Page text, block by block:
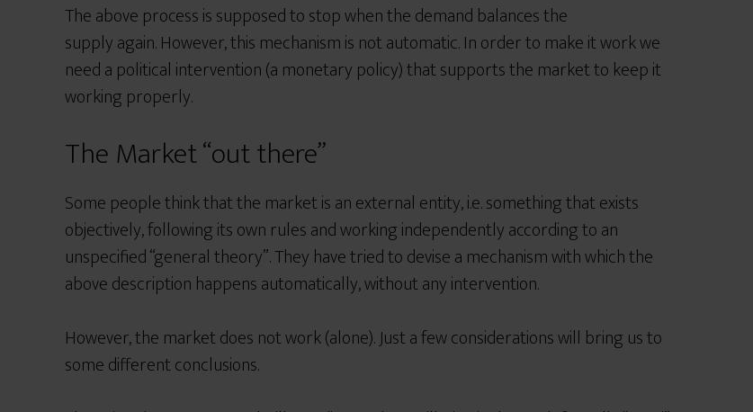
The above process is supposed to stop when the demand balances the
supply again.However, this mechanism is not automatic. In order to make it work we
need a political intervention(a monetary policy) that supports the market to keep it
working properly.
The Market “out there”
Some people think that the market is an external entity,i.e. something that exists
objectively, following its own rules and working independently according to an
unspecified “general theory”. They have tried to devise a mechanism with which the
above description happens automatically, without any intervention.
However, the market does not work (alone). Just a few considerations will bring us to
some different conclusions.